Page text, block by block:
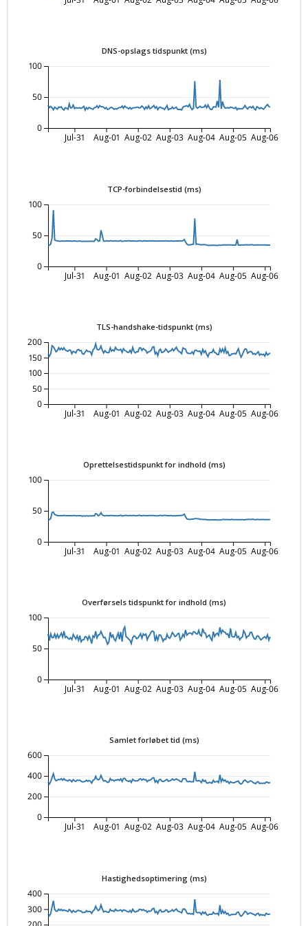
DNS-opslags tidspunkt (ms)
Jul-31 Aug-01 Aug-02 Aug-03 Aug-04 Aug-05 Aug-06
0
50
100
TCP-forbindelsestid (ms)
Jul-31 Aug-01 Aug-02 Aug-03 Aug-04 Aug-05 Aug-06
0
50
100
TLS-handshake-tidspunkt (ms)
Jul-31 Aug-01 Aug-02 Aug-03 Aug-04 Aug-05 Aug-06
0
50
100
150
200
Oprettelsestidspunkt for indhold (ms)
Jul-31 Aug-01 Aug-02 Aug-03 Aug-04 Aug-05 Aug-06
0
50
100
Overførsels tidspunkt for indhold (ms)
Jul-31 Aug-01 Aug-02 Aug-03 Aug-04 Aug-05 Aug-06
0
50
100
Samlet forløbet tid (ms)
Jul-31 Aug-01 Aug-02 Aug-03 Aug-04 Aug-05 Aug-06
0
200
400
600
Hastighedsoptimering (ms)
300
400